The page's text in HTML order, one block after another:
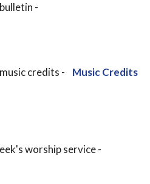
-
credits - Music Credits
worship service -